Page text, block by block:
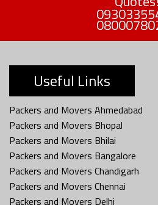
Useful Links
Packers and Movers Ahmedabad
Packers and Movers Bhopal
Packers and Movers Bhilai
Packers and Movers Bangalore
Packers and Movers Chandigarh
Packers and Movers Chennai
Packers and Movers Delhi